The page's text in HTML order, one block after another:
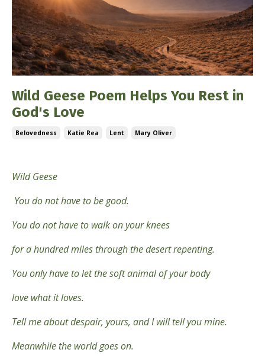
Wild Geese Poem Helps You Rest in
God's Love
Belovedness Katie Rea Lent Mary Oliver
Wild Geese
You do not have to be good.
You do not have to walk on your knees
for a hundred miles through the desert repenting.
You only have to let the soft animal of your body
love what it loves.
Tell me about despair, yours, and I will tell you mine.
Meanwhile the world goes on.